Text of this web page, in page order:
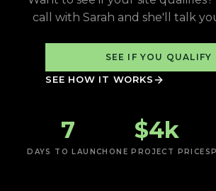
call with Sarah and she'll talk
SEE IF YOU QUALIFY
SEE HOW IT WORKS
7
DAYS TO LAUNCH
$4k
ONE PROJECT PRICE